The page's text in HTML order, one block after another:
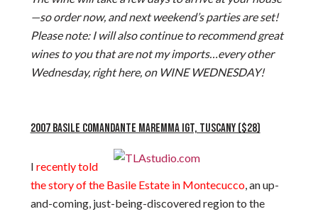
—so order now, and next weekend’s parties are set!
Please note: I will also continue to recommend great
wines to you that are not my imports…every other
Wednesday, right here, on WINE WEDNESDAY!
2007 BASILE COMANDANTE MAREMMA IGT, TUSCANY ($28)
I recently told
the story of the Basile Estate in Montecucco, an up-
and-coming, just-being-discovered region to the